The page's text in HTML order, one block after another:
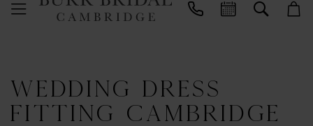
WEDDING DRESS
FITTING CAMBRIDGE